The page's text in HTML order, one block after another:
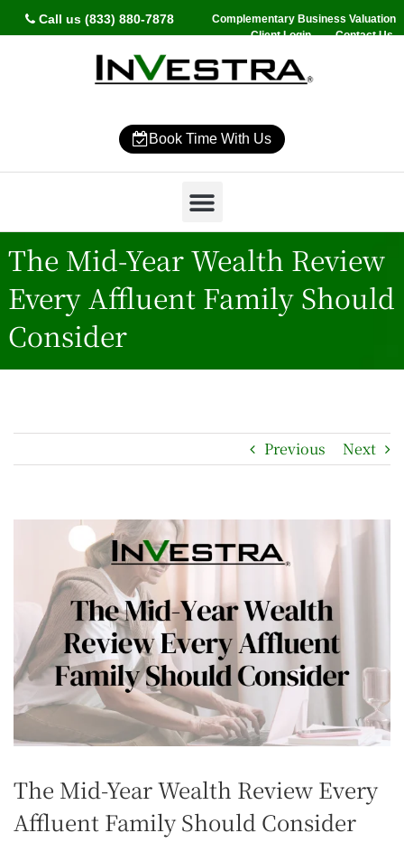
Call us (833) 880-7878
Complementary Business Valuation
Client Login
Contact Us
Book Time With Us
The Mid-Year Wealth Review
Every Affluent Family Should
Consider
Previous Next
The Mid-Year Wealth Review Every
Affluent Family Should Consider